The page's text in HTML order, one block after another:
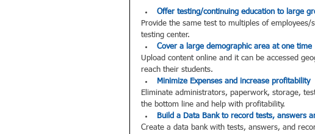
Offer testing/continuing education to large
Provide the same test to multiples of
testing center.
Cover a large demographic area at one time
Upload content online and it can be accessed
reach their students.
Minimize Expenses and increase profitability
Eliminate administrators, paperwork, storage,
the bottom line and help with profitability.
Build a Data Bank to record tests, answers
Create a data bank with tests, answers, and